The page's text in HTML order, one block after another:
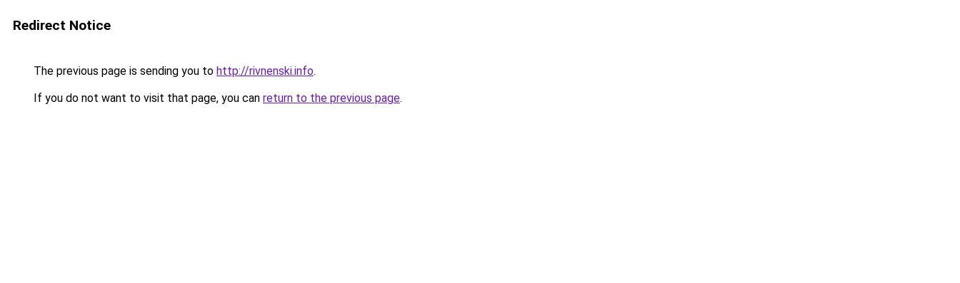
Redirect Notice
The previous page is sending you to http://rivnenski.info.
If you do not want to visit that page, you can return to the previous page.